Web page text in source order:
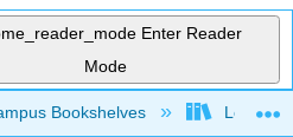
Enter Reader
Mode
hierarchy
Bookshelves